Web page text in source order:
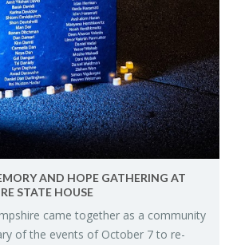
AND HOPE GATH­ER­ING AT
STATE HOUSE
came to­gether as a com­mu­nity
of the events of Oc­to­ber 7 to re­